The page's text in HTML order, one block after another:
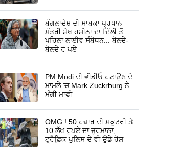
ਬੰਗਲਾਦੇਸ਼ ਦੀ ਸਾਬਕਾ ਪ੍ਰਧਾਨ
ਮੰਤਰੀ ਸ਼ੇਖ ਹਸੀਨਾ ਦਾ ਦਿੱਲੀ ਤੋਂ
ਪਹਿਲਾ ਲਾਈਵ ਸੰਬੋਧਨ... ਬੋਲਦੇ-
ਬੋਲਦੇ ਰੋ ਪਏ
PM Modi ਦੀ ਵੀਡੀਓ ਹਟਾਉਣ ਦੇ
ਮਾਮਲੇ 'ਚ Mark Zuckrburg ਨੇ
ਮੰਗੀ ਮਾਫੀ
OMG ! 50 ਹਜ਼ਾਰ ਦੀ ਸਕੂਟਰੀ ਤੇ
10 ਲੱਖ ਰੁਪਏ ਦਾ ਜੁਰਮਾਨਾ,
ਟ੍ਰੈਫ਼ਿ਼ਕ ਪੁਲਿਸ ਦੇ ਵੀ ਉਡੇ ਹੋਸ਼